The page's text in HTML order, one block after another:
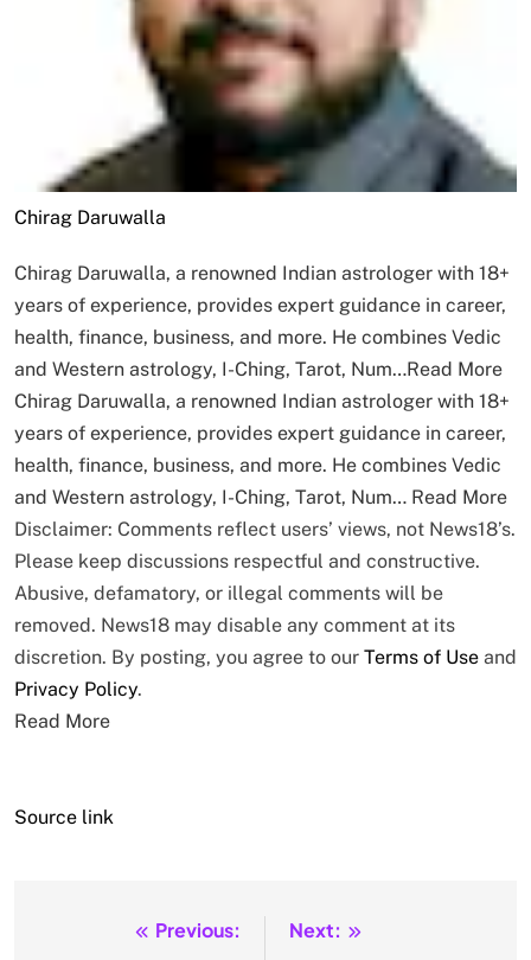
Chirag Daruwalla
Chirag Daruwalla, a renowned Indian astrologer with 18+
years of experience, provides expert guidance in career,
health, finance, business, and more. He combines Vedic
and Western astrology, I-Ching, Tarot, Num…Read More
Chirag Daruwalla, a renowned Indian astrologer with 18+
years of experience, provides expert guidance in career,
health, finance, business, and more. He combines Vedic
and Western astrology, I-Ching, Tarot, Num… Read More
Disclaimer: Comments reflect users’ views, not News18’s.
Please keep discussions respectful and constructive.
Abusive, defamatory, or illegal comments will be
removed. News18 may disable any comment at its
discretion. By posting, you agree to our Terms of Use and
Privacy Policy.
Read More
Source link
Previous:
Next: